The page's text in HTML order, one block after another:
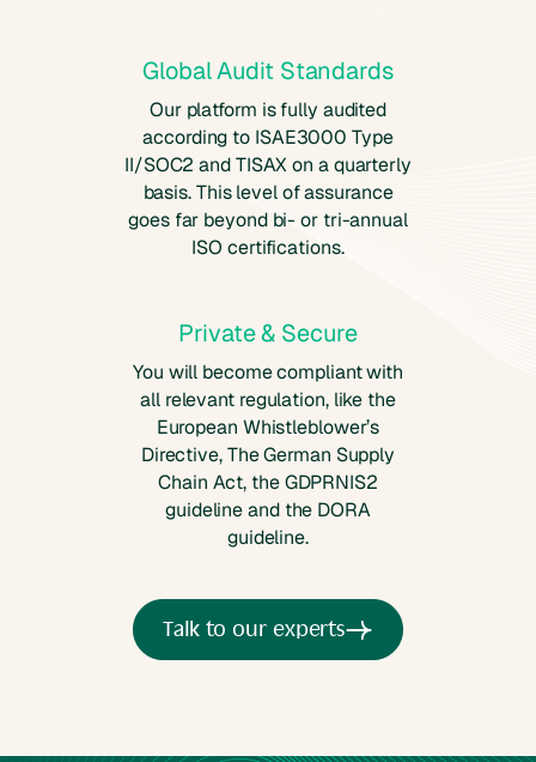
Global Audit Standards
Our platform is fully audited
according to ISAE3000 Type
II/SOC2 and TISAX on a quarterly
basis. This level of assurance
goes far beyond bi- or tri-annual
ISO certifications.
Private & Secure
You will become compliant with
all relevant regulation, like the
European Whistleblower’s
Directive, The German Supply
Chain Act, the GDPRNIS2
guideline and the DORA
guideline.
Talk to our experts